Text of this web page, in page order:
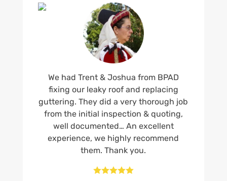
We had Trent & Joshua from BPAD
fixing our leaky roof and replacing
guttering. They did a very thorough job
from the initial inspection & quoting,
well documented… An excellent
experience, we highly recommend
them. Thank you.
